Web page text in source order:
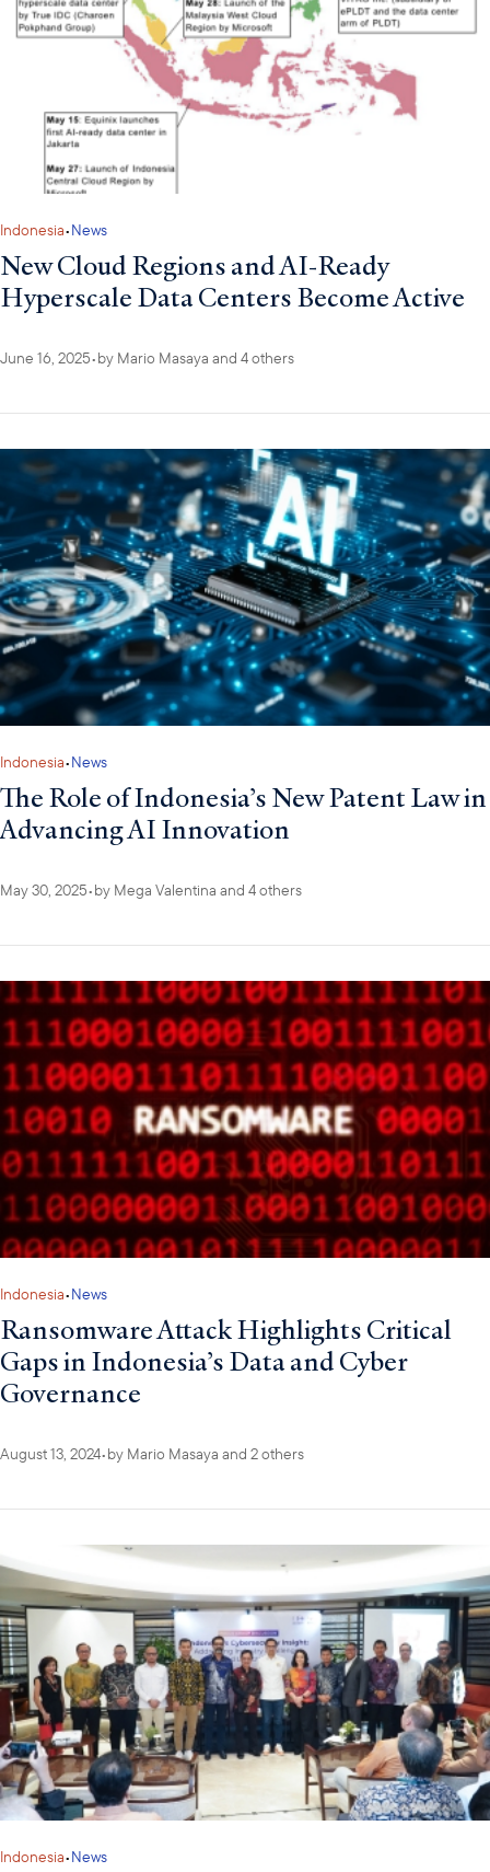
Indonesia•News
New Cloud Regions and AI-Ready
Hyperscale Data Centers Become Active
June 16, 2025•by Mario Masaya and 4 others
Indonesia•News
The Role of Indonesia’s New Patent Law in
Advancing AI Innovation
May 30, 2025•by Mega Valentina and 4 others
Indonesia•News
Ransomware Attack Highlights Critical
Gaps in Indonesia’s Data and Cyber
Governance
August 13, 2024•by Mario Masaya and 2 others
Indonesia•News